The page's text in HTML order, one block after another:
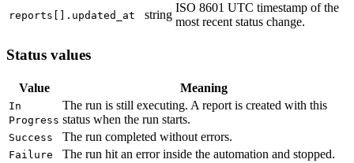
reports[].updated_at string
ISO 8601 UTC timestamp of the
most recent status change.
Status values
Value Meaning
In
Progress
The run is still executing. A report is created with this
status when the run starts.
Success The run completed without errors.
Failure The run hit an error inside the automation and stopped.